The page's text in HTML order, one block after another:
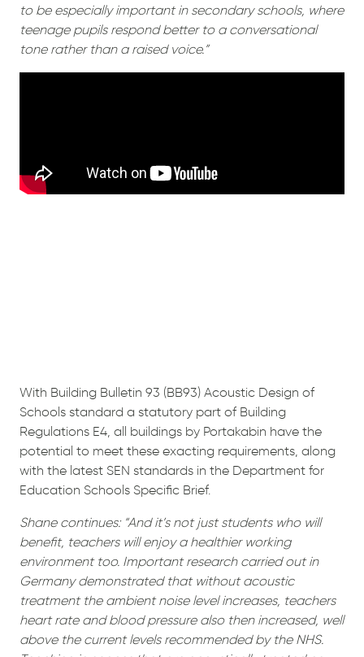
to be especially important in secondary schools, where
teenage pupils respond better to a conversational
tone rather than a raised voice.”
With Building Bulletin 93 (BB93) Acoustic Design of
Schools standard a statutory part of Building
Regulations E4, all buildings by Portakabin have the
potential to meet these exacting requirements, along
with the latest SEN standards in the Department for
Education Schools Specific Brief.
Shane continues: “And it’s not just students who will
benefit, teachers will enjoy a healthier working
environment too. Important research carried out in
Germany demonstrated that without acoustic
treatment the ambient noise level increases, teachers
heart rate and blood pressure also then increased, well
above the current levels recommended by the NHS.